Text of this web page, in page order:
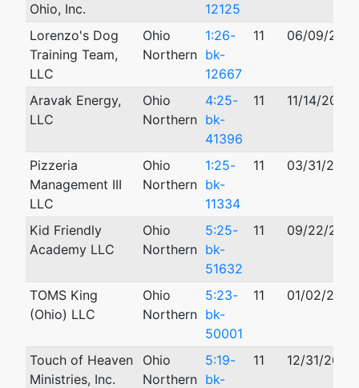
Ohio, Inc.
12125
Lorenzo's Dog
Training Team,
LLC
Ohio
Northern
1:26-
bk-
12667
11 06/09/
Aravak Energy,
LLC
Ohio
Northern
4:25-
bk-
41396
11 11/14/2025
Pizzeria
Management III
LLC
Ohio
Northern
1:25-
bk-
11334
11 03/31/2025
Kid Friendly
Academy LLC
Ohio
Northern
5:25-
bk-
51632
11 09/22/
TOMS King
(Ohio) LLC
Ohio
Northern
5:23-
bk-
50001
11 01/02/2023
Touch of Heaven
Ministries, Inc.
Ohio
Northern
5:19-
bk-
11 12/31/2019